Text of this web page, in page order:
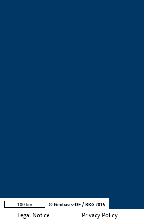
Legal Notice Privacy Policy
100 km © Geobasis-DE / BKG 2015